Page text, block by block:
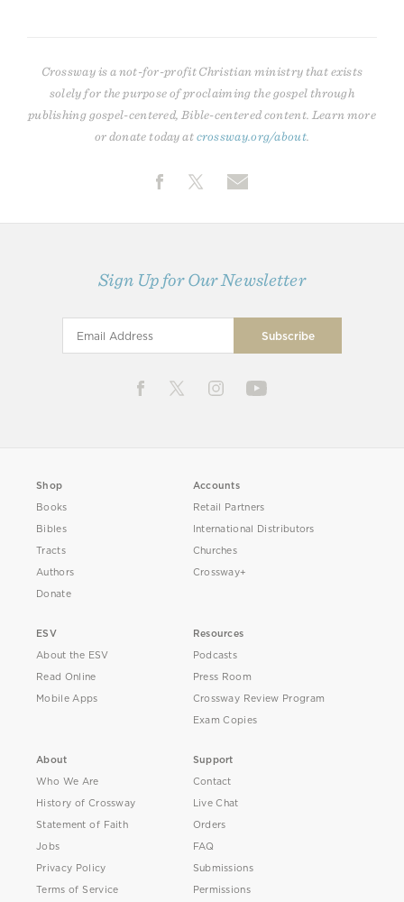
Crossway is a not-for-profit Christian ministry that exists
solely for the purpose of proclaiming the gospel through
publishing gospel-centered, Bible-centered content. Learn more
or donate today atcrossway.org/about
Sign Up for Our Newsletter
Shop
Books
Bibles
Tracts
Authors
Donate
Accounts
Retail Partners
International Distributors
Churches
Crossway+
ESV
About the ESV
Read Online
Mobile Apps
Resources
Podcasts
Press Room
Crossway Review Program
Exam Copies
About
Who We Are
History of Crossway
Statement of Faith
Jobs
Privacy Policy
Terms of Service
Support
Contact
Live Chat
Orders
FAQ
Submissions
Permissions